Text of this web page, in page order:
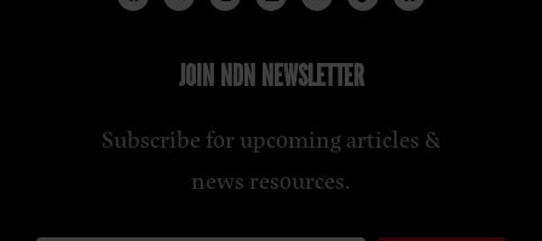
JOIN NDN NEWSLETTER
Subscribe for upcoming articles &
news resources.